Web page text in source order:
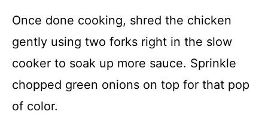
Once done cooking, shred the chicken
gently using two forks right in the slow
cooker to soak up more sauce. Sprinkle
chopped green onions on top for that pop
of color.